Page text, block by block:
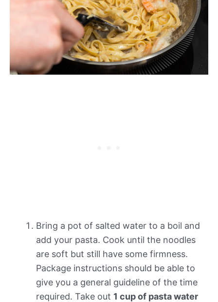
Bring a pot of salted water to a boil and
add your pasta. Cook until the noodles
are soft but still have some firmness.
Package instructions should be able to
give you a general guideline of the time
required. Take out 1 cup of pasta water